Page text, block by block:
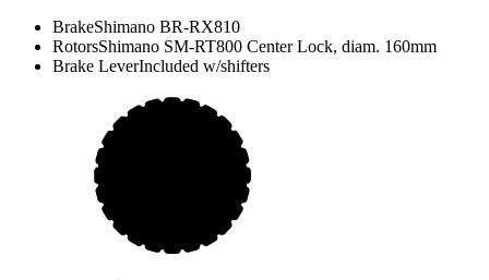
BrakeShimano BR-RX810
RotorsShimano SM-RT800 Center Lock, diam. 160mm
Brake LeverIncluded w/shifters